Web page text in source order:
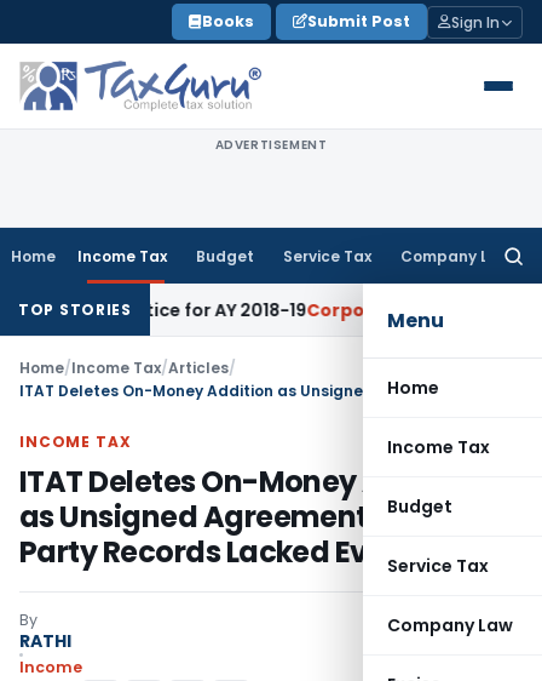
to
content
Books Submit Post Sign In
ADVERTISEMENT
Home Income Tax Budget Service Tax Company Law
Menu
Home
Income Tax
Budget
Service Tax
Company Law
TOP STORIES
Notice for AY 2018-19Corporate Law SC Sets Aside
Home/Income Tax/Articles/
INCOME TAX
ITAT Deletes On-Money Addition
as Unsigned Agreement & Third-
Party Records Lacked Evidence
By
RATHI
Income